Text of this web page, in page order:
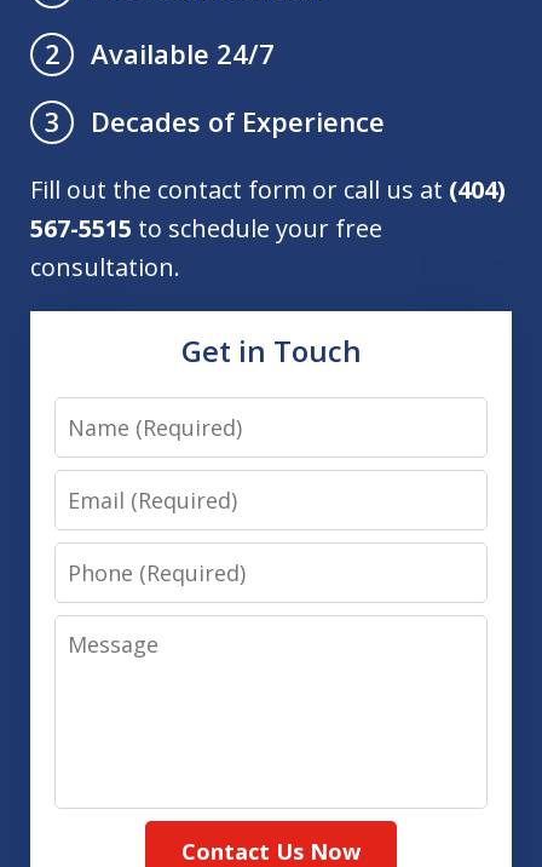
2
Available 24/7
3
Decades of Experience
Fill out the contact form or call us at (404)
567-5515 to schedule your free
consultation.
Get in Touch
Name
Email
Phone
Message
Contact Us Now